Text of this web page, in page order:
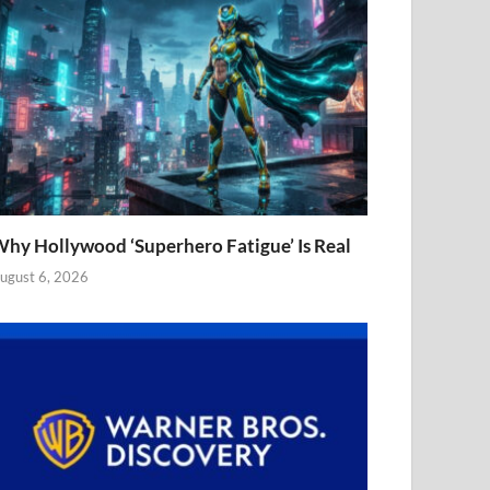
Hollywood ‘Superhero Fatigue’ Is Real
6, 2026